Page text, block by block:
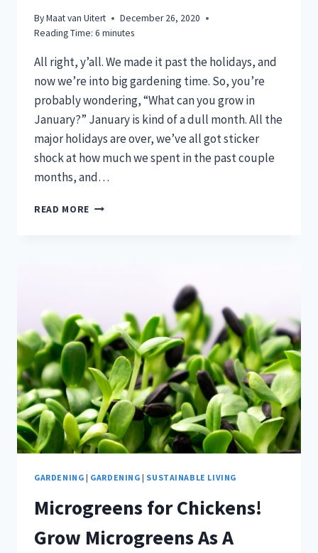
ByMaat van Uitert
December 26, 2020
Reading Time: 6 minutes
All right, y’all. We made it past the holidays, and
now we’re into big gardening time. So, you’re
probably wondering, “What can you grow in
January?” January is kind of a dull month. All the
major holidays are over, we’ve all got sticker
shock at how much we spent in the past couple
months, and…
READ MORE WHAT
CRACKIN’!
GARDENING | GARDENING | SUSTAINABLE LIVING
Microgreens for Chickens!
Grow Microgreens As A